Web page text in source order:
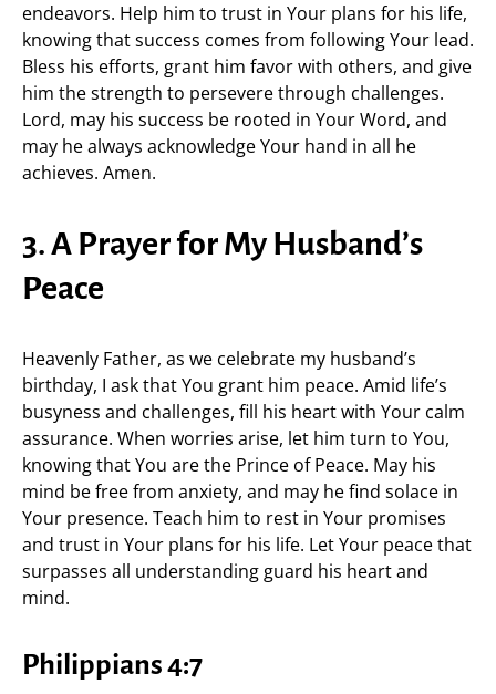
endeavors. Help him to trust in Your plans for his life,
knowing that success comes from following Your lead.
Bless his efforts, grant him favor with others, and give
him the strength to persevere through challenges.
Lord, may his success be rooted in Your Word, and
may he always acknowledge Your hand in all he
achieves. Amen.
3. A Prayer for My Husband’s
Peace
Heavenly Father, as we celebrate my husband’s
birthday, I ask that You grant him peace. Amid life’s
busyness and challenges, fill his heart with Your calm
assurance. When worries arise, let him turn to You,
knowing that You are the Prince of Peace. May his
mind be free from anxiety, and may he find solace in
Your presence. Teach him to rest in Your promises
and trust in Your plans for his life. Let Your peace that
surpasses all understanding guard his heart and
mind.
Philippians 4:7